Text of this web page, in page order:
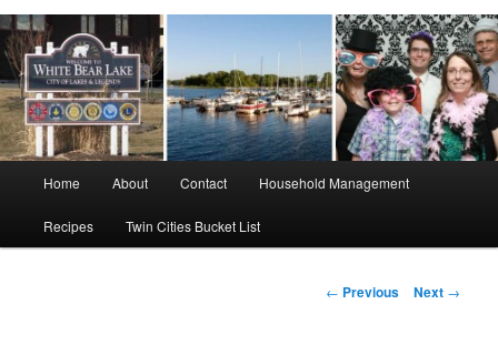
Home About Contact Household Management
Recipes Twin Cities Bucket List
Post
← Previous Next →